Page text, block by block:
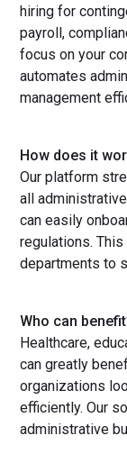
hiring for
payroll,
focus on your
automates
management
How does it
Our platform
all
can easily
regulations.
departments to
Who can
Healthcare,
can greatly
organizations
efficiently. Our
administrative